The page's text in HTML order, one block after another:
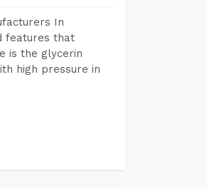
In
features that
is the glycerin
high pressure in